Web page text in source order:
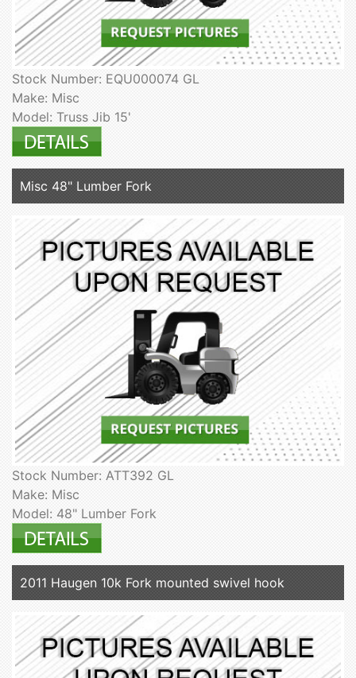
Stock Number: EQU000074 GL
Make: Misc
Model: Truss Jib 15'
Misc 48" Lumber Fork
Stock Number: ATT392 GL
Make: Misc
Model: 48" Lumber Fork
2011 Haugen 10k Fork mounted swivel hook